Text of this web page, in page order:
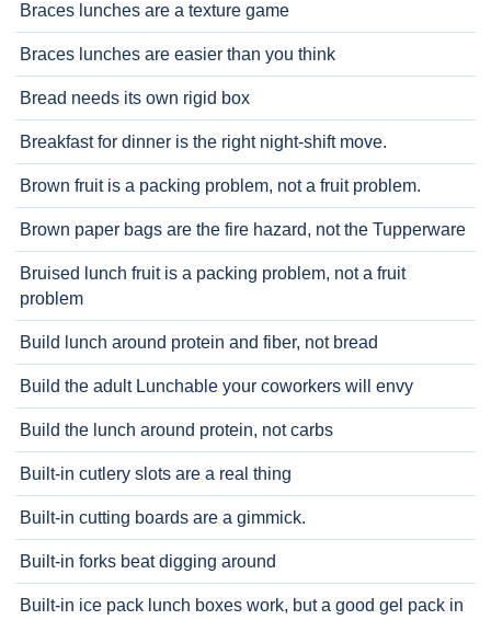
Braces lunches are a texture game
Braces lunches are easier than you think
Bread needs its own rigid box
Breakfast for dinner is the right night-shift move.
Brown fruit is a packing problem, not a fruit problem.
Brown paper bags are the fire hazard, not the Tupperware
Bruised lunch fruit is a packing problem, not a fruit
problem
Build lunch around protein and fiber, not bread
Build the adult Lunchable your coworkers will envy
Build the lunch around protein, not carbs
Built-in cutlery slots are a real thing
Built-in cutting boards are a gimmick.
Built-in forks beat digging around
Built-in ice pack lunch boxes work, but a good gel pack in